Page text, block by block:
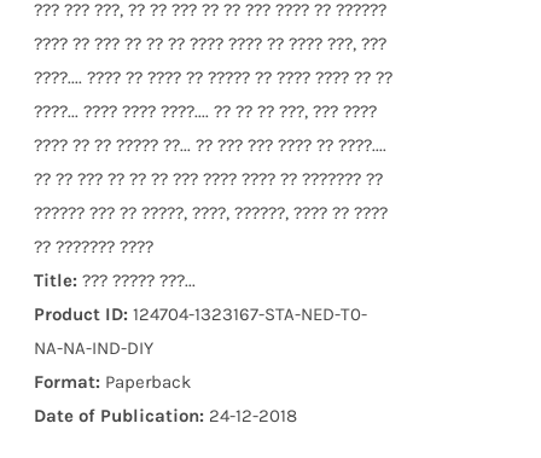
??? ??? ???, ?? ?? ??? ?? ?? ??? ???? ?? ??????
???? ?? ??? ?? ?? ?? ???? ???? ?? ???? ???, ???
????.... ???? ?? ???? ?? ????? ?? ???? ???? ?? ??
????... ???? ???? ????.... ?? ?? ?? ???, ??? ????
???? ?? ?? ????? ??... ?? ??? ??? ???? ?? ????....
?? ?? ??? ?? ?? ?? ??? ???? ???? ?? ??????? ??
?????? ??? ?? ?????, ????, ??????, ???? ?? ????
?? ??????? ????
Title: ??? ????? ???...
Product ID: 124704-1323167-STA-NED-T0-
NA-NA-IND-DIY
Format: Paperback
Date of Publication: 24-12-2018